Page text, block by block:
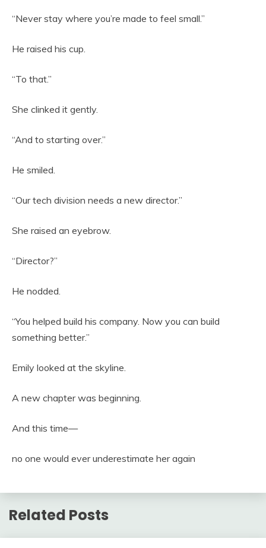
“Never stay where you’re made to feel small.”
He raised his cup.
“To that.”
She clinked it gently.
“And to starting over.”
He smiled.
“Our tech division needs a new director.”
She raised an eyebrow.
“Director?”
He nodded.
“You helped build his company. Now you can build
something better.”
Emily looked at the skyline.
A new chapter was beginning.
And this time—
no one would ever underestimate her again
Related Posts